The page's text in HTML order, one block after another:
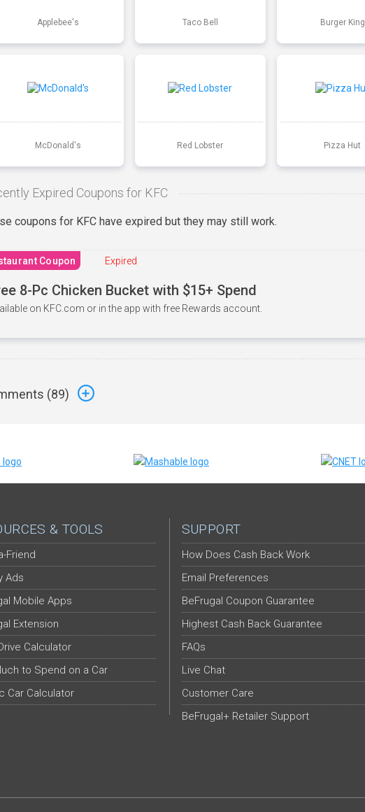
Applebee's Taco Bell Burger King
McDonald's Red Lobster Pizza Hut
Expired Coupons for KFC
coupons for KFC have expired but they may still work.
Coupon Expired
8-Pc Chicken Bucket with $15+ Spend
on KFC.com or in the app with free Rewards account.
(89)
& TOOLS
Friend
Ads
Mobile Apps
Extension
Calculator
to Spend on a Car
Car Calculator
SUPPORT
How Does Cash Back Work
Email Preferences
BeFrugal Coupon Guarantee
Highest Cash Back Guarantee
FAQs
Live Chat
Customer Care
BeFrugal+ Retailer Support